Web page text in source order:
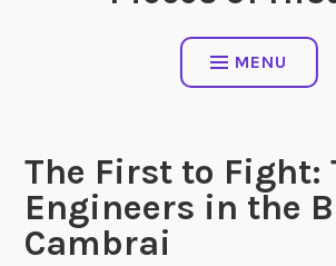
MENU
The First to Fight:
Engineers in the
Cambrai